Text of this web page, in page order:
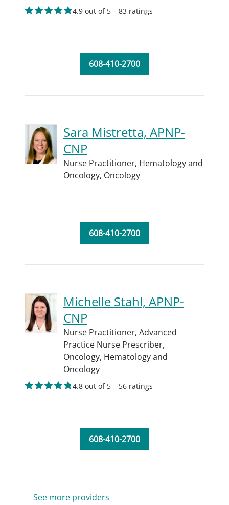
4.9 out of 5 – 83 ratings
608-410-2700
Sara Mistretta, APNP-
CNP
Nurse Practitioner, Hematology and
Oncology, Oncology
608-410-2700
Michelle Stahl, APNP-
CNP
Nurse Practitioner, Advanced
Practice Nurse Prescriber,
Oncology, Hematology and
Oncology
4.8 out of 5 – 56 ratings
608-410-2700
See more providers